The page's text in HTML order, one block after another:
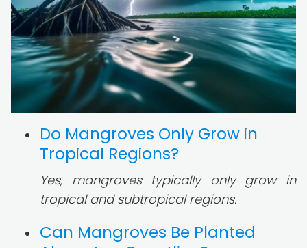
Do Mangroves Only Grow in
Tropical Regions?
Yes, mangroves typically only grow in
tropical and subtropical regions.
Can Mangroves Be Planted